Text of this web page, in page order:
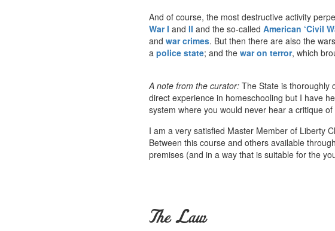
And of course, the most destructive activity
War I and II and the so-called American ‘Civil
and war crimes. But then there are also the
a police state; and the war on terror, which
A note from the curator: The State is thoroughly
direct experience in homeschooling but I have
system where you would never hear a critique of
I am a very satisfied Master Member of Liberty
Between this course and others available
premises (and in a way that is suitable for the
The Law